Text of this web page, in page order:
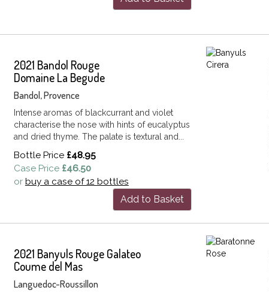
2021 Bandol Rouge
Domaine La Begude
Bandol, Provence
Intense aromas of blackcurrant and violet
characterise the nose with hints of eucalyptus
and dried thyme. The palate is textural and...
Bottle Price £48.95
Case Price £46.50
or buy a case of 12 bottles
Add to Basket
2021 Banyuls Rouge Galateo
Coume del Mas
Languedoc-Roussillon